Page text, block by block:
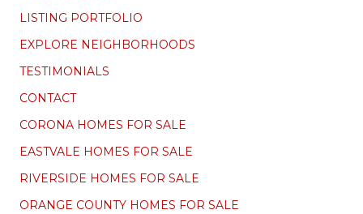
LISTING PORTFOLIO
EXPLORE NEIGHBORHOODS
TESTIMONIALS
CONTACT
CORONA HOMES FOR SALE
EASTVALE HOMES FOR SALE
RIVERSIDE HOMES FOR SALE
ORANGE COUNTY HOMES FOR SALE